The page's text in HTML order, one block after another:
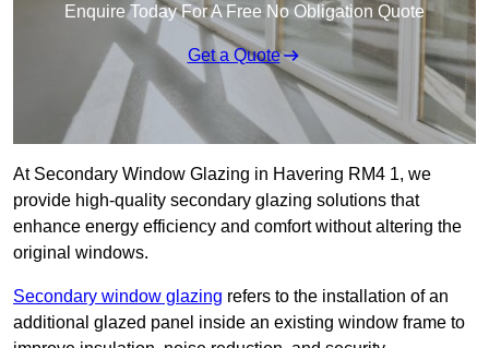
Enquire Today For A Free No Obligation Quote
Get a Quote
At Secondary Window Glazing in Havering RM4 1, we
provide high-quality secondary glazing solutions that
enhance energy efficiency and comfort without altering the
original windows.
Secondary window glazing refers to the installation of an
additional glazed panel inside an existing window frame to